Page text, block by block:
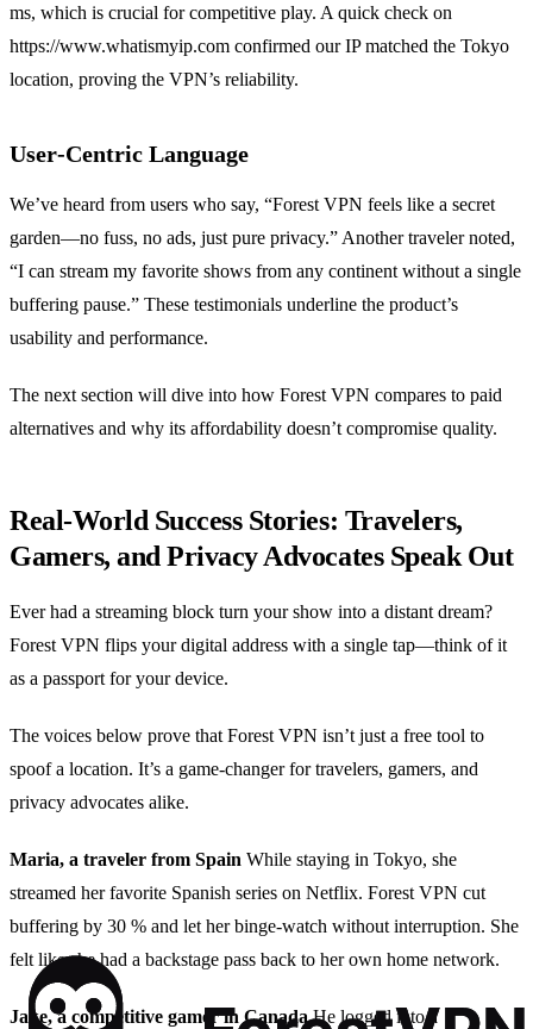
ms, which is crucial for competitive play. A quick check on
https://www.whatismyip.com confirmed our IP matched the Tokyo
location, proving the VPN’s reliability.
User‑Centric Language
We’ve heard from users who say, “Forest VPN feels like a secret
garden—no fuss, no ads, just pure privacy.” Another traveler noted,
“I can stream my favorite shows from any continent without a single
buffering pause.” These testimonials underline the product’s
usability and performance.
The next section will dive into how Forest VPN compares to paid
alternatives and why its affordability doesn’t compromise quality.
Real‑World Success Stories: Travelers,
Gamers, and Privacy Advocates Speak Out
Ever had a streaming block turn your show into a distant dream?
Forest VPN flips your digital address with a single tap—think of it
as a passport for your device.
The voices below prove that Forest VPN isn’t just a free tool to
spoof a location. It’s a game‑changer for travelers, gamers, and
privacy advocates alike.
Maria, a traveler from Spain While staying in Tokyo, she
streamed her favorite Spanish series on Netflix. Forest VPN cut
buffering by 30 % and let her binge‑watch without interruption. She
felt like she had a backstage pass back to her own home network.
Jake, a competitive gamer in Canada He logged into a